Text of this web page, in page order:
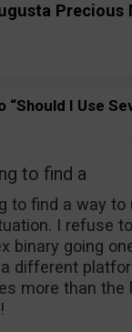
Precious
“Should I Use
to find a
to find a way
I refuse
binary going
different
more than the